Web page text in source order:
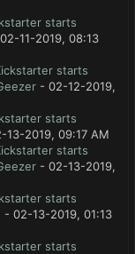
starts
11-2019, 08:13
starts
- 02-12-2019,
starts
13-2019, 09:17 AM
starts
- 02-13-2019,
starts
- 02-13-2019, 01:13
starts